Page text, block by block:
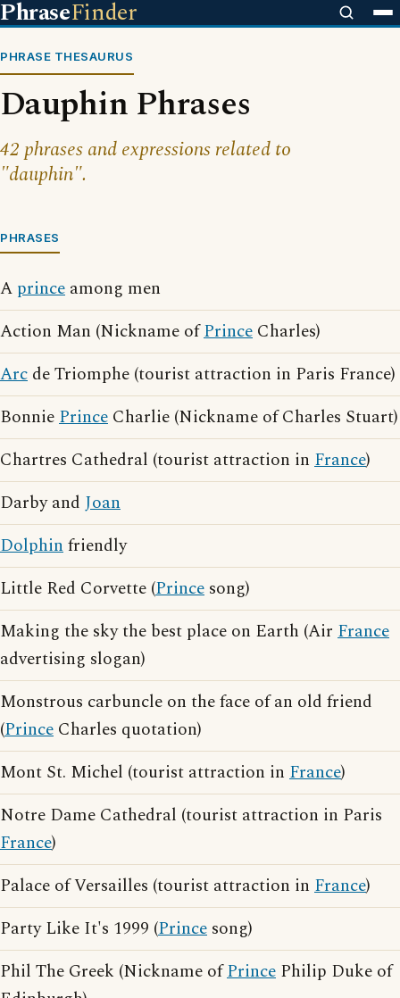
PhraseFinder
PHRASE THESAURUS
Dauphin Phrases
42 phrases and expressions related to
"dauphin".
PHRASES
A prince among men
Action Man (Nickname ofPrince Charles)
Arc de Triomphe (tourist attraction in Paris France)
BonniePrince Charlie (Nickname of Charles Stuart)
Chartres Cathedral (tourist attraction in France)
Darby and Joan
Dolphinfriendly
Little Red Corvette (Prince song)
Making the sky the best place on Earth (Air France
advertising slogan)
Monstrous carbuncle on the face of an old friend
(Prince Charles quotation)
Mont St. Michel (tourist attraction in France)
Notre Dame Cathedral (tourist attraction in Paris
France)
Palace of Versailles (tourist attraction in France)
Party Like It's 1999 (Prince song)
Phil The Greek (Nickname ofPrince Philip Duke of